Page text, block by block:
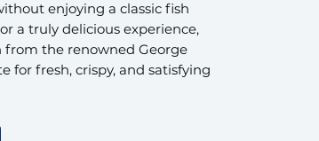
enjoying a classic fish
a truly delicious experience,
the renowned George
for fresh, crispy, and satisfying